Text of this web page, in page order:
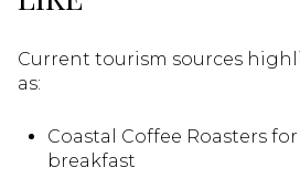
Current tourism sources
as:
Coastal Coffee Roasters
breakfast